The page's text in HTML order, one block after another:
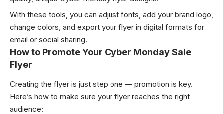
With these tools, you can adjust fonts, add your brand logo,
change colors, and export your flyer in digital formats for
email or social sharing.
How to Promote Your Cyber Monday Sale
Flyer
Creating the flyer is just step one — promotion is key.
Here’s how to make sure your flyer reaches the right
audience: